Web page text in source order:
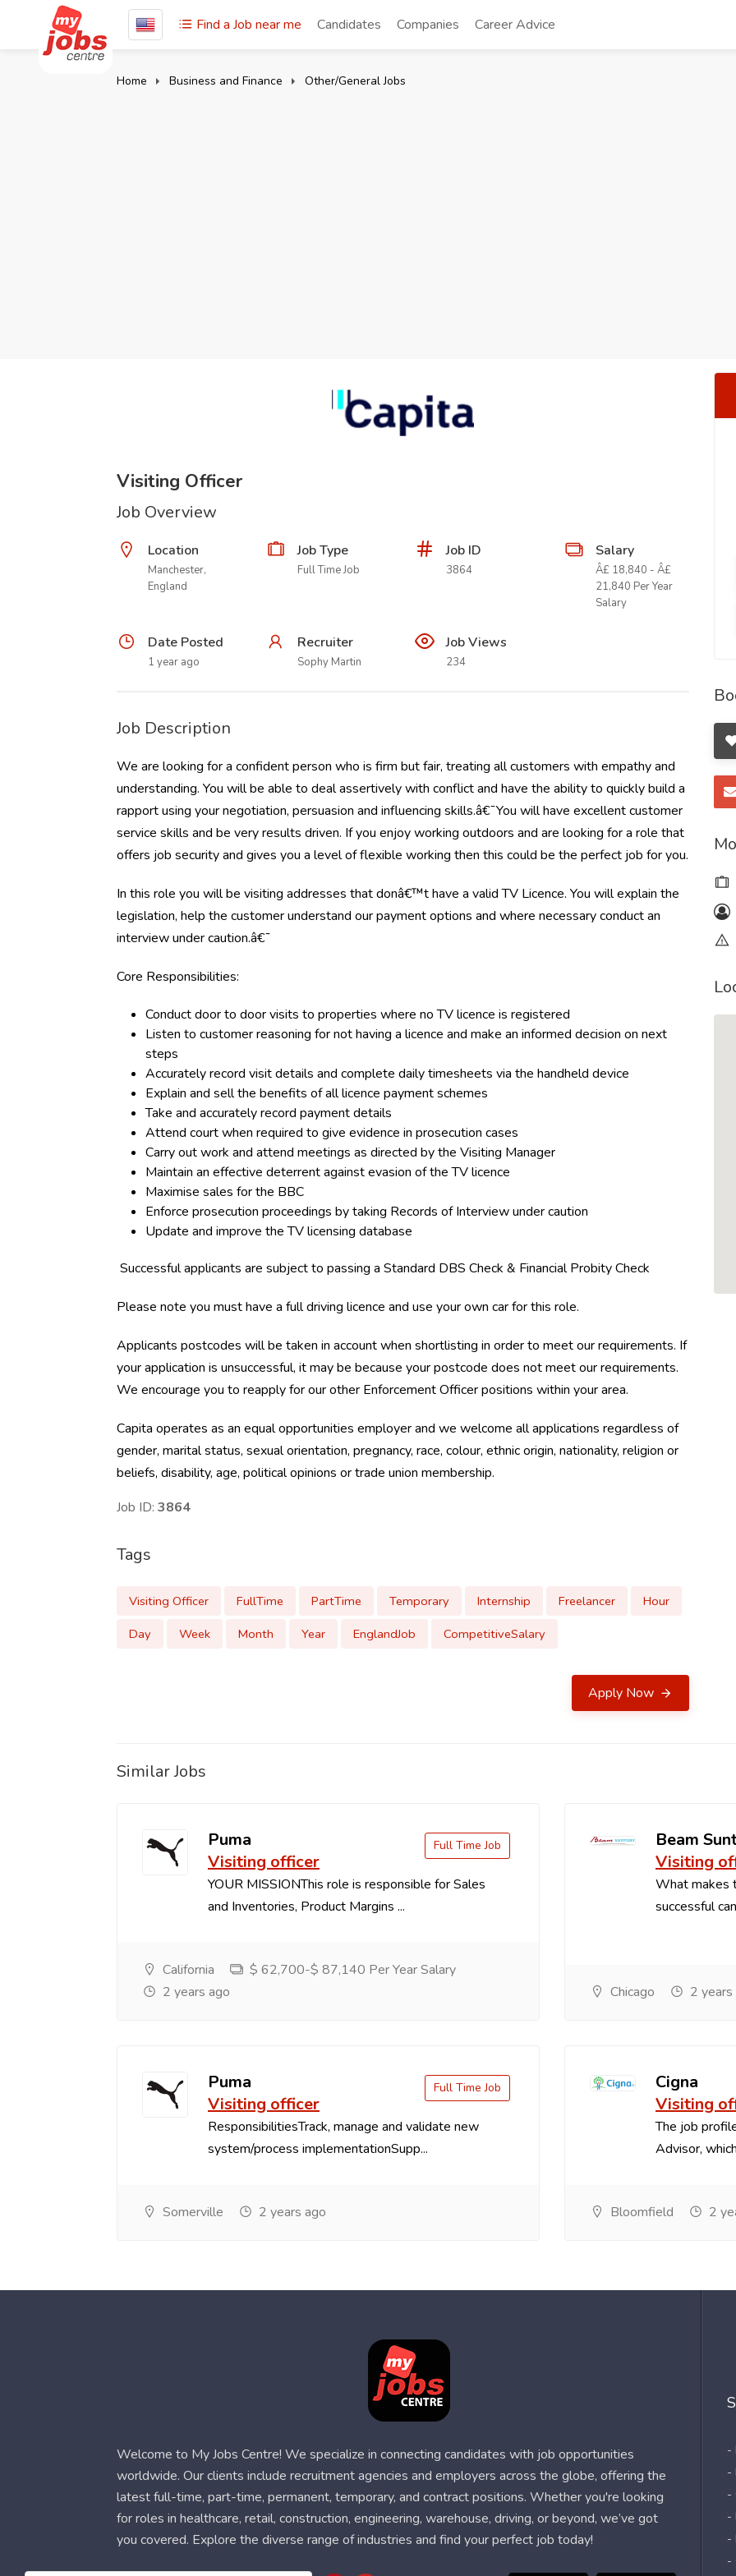
Find a Job near me Candidates Companies Career Advice
Home Business and Finance Other/General Jobs
Visiting Officer
Job Overview
Location
Manchester,
England
Job Type
Full Time Job
Job ID
3864
Salary
Â£ 18,840 - Â£
21,840 Per Year
Salary
Date Posted
1 year ago
Recruiter
Sophy Martin
Job Views
234
Job Description
We are looking for a confident person who is firm but fair, treating all customers with empathy and
understanding. You will be able to deal assertively with conflict and have the ability to quickly build a
rapport using your negotiation, persuasion and influencing skills.â€¯You will have excellent customer
service skills and be very results driven. If you enjoy working outdoors and are looking for a role that
offers job security and gives you a level of flexible working then this could be the perfect job for you.
In this role you will be visiting addresses that donâ€™t have a valid TV Licence. You will explain the
legislation, help the customer understand our payment options and where necessary conduct an
interview under caution.â€¯
Core Responsibilities:
Conduct door to door visits to properties where no TV licence is registered
Listen to customer reasoning for not having a licence and make an informed decision on next
steps
Accurately record visit details and complete daily timesheets via the handheld device
Explain and sell the benefits of all licence payment schemes
Take and accurately record payment details
Attend court when required to give evidence in prosecution cases
Carry out work and attend meetings as directed by the Visiting Manager
Maintain an effective deterrent against evasion of the TV licence
Maximise sales for the BBC
Enforce prosecution proceedings by taking Records of Interview under caution
Update and improve the TV licensing database
Successful applicants are subject to passing a Standard DBS Check & Financial Probity Check
Please note you must have a full driving licence and use your own car for this role.
Applicants postcodes will be taken in account when shortlisting in order to meet our requirements. If
your application is unsuccessful, it may be because your postcode does not meet our requirements.
We encourage you to reapply for our other Enforcement Officer positions within your area.
Capita operates as an equal opportunities employer and we welcome all applications regardless of
gender, marital status, sexual orientation, pregnancy, race, colour, ethnic origin, nationality, religion or
beliefs, disability, age, political opinions or trade union membership.
Job ID: 3864
Tags
Visiting Officer FullTime PartTime Temporary Internship Freelancer
Hour
Day
Week Month Year EnglandJob CompetitiveSalary
Apply Now
Similar Jobs
Puma
Visiting officer
YOUR MISSIONThis role is responsible for Sales
and Inventories, Product Margins ...
Full Time Job
California
$ 62,700-$ 87,140 Per Year Salary
2 years ago
Beam
Visiting
What makes
successful
Chicago 2 years
Puma
Visiting officer
ResponsibilitiesTrack, manage and validate new
system/process implementationSupp...
Full Time Job
Somerville 2 years ago
Cigna
Visiting
The job
Advisor,
Bloomfield 2
-
-
-
-
-
-
Welcome to My Jobs Centre! We specialize in connecting candidates with job opportunities
worldwide. Our clients include recruitment agencies and employers across the globe, offering the
latest full-time, part-time, permanent, temporary, and contract positions. Whether you're looking
for roles in healthcare, retail, construction, engineering, warehouse, driving, or beyond, we’ve got
you covered. Explore the diverse range of industries and find your perfect job today!